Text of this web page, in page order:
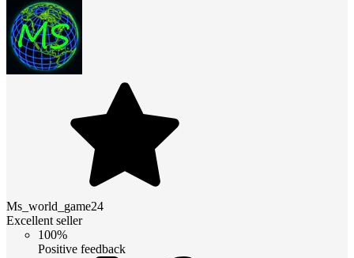
Ms_world_game24
Excellent seller
100%
Positive feedback